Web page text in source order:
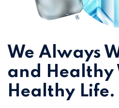
We Always
and Healthy
Healthy Life.